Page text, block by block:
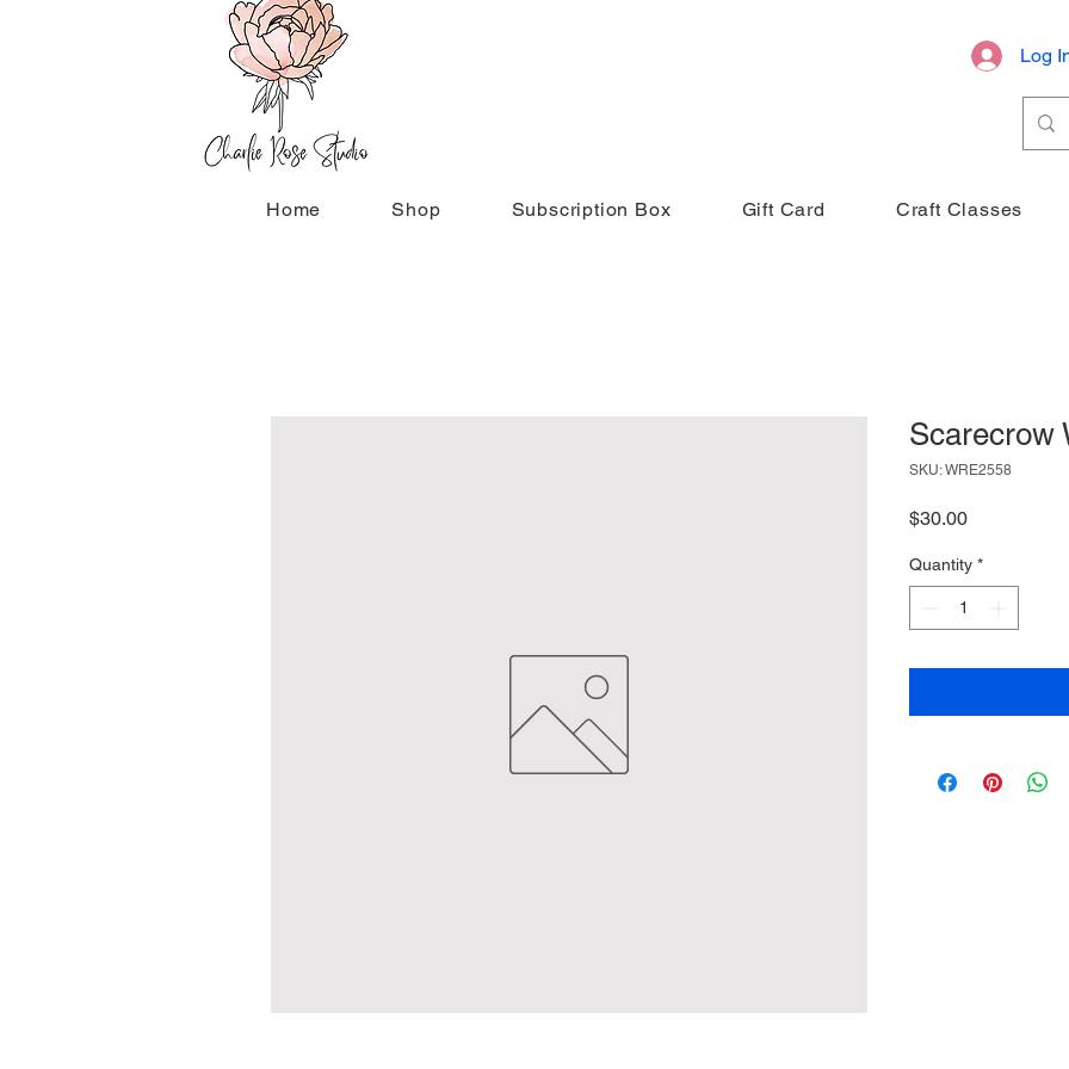
Log
Home Shop Subscription Box Gift Card Craft Classes
Scarecrow
SKU: WRE2558
$30.00Price
Quantity *